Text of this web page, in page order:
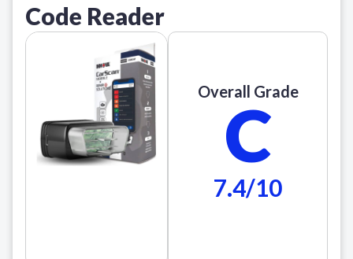
Code Reader
Overall Grade
C
7.4/10